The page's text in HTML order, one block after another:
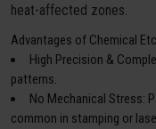
heat-affected zones.
Advantages of Chemical
High Precision &
patterns.
No Mechanical Stress:
common in stamping or